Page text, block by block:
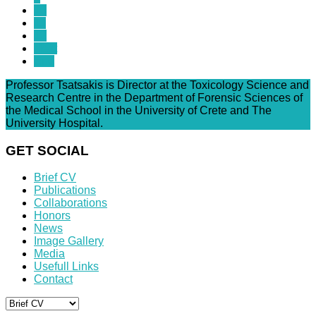
Professor Tsatsakis is Director at the Toxicology Science and
Research Centre in the Department of Forensic Sciences of
the Medical School in the University of Crete and The
University Hospital.
GET SOCIAL
Brief CV
Publications
Collaborations
Honors
News
Image Gallery
Media
Usefull Links
Contact